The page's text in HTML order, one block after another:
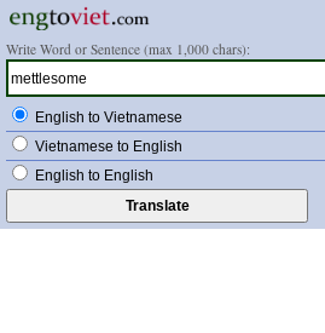
Write Word or Sentence (max 1,000 chars):
English to Vietnamese
Vietnamese to English
English to English